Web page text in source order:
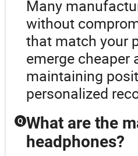
Many
without
that match your
emerge
maintaining
personalized
Q What are the
headphones?